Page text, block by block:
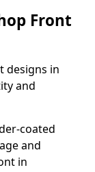
Front
designs in
and
coated
and
in